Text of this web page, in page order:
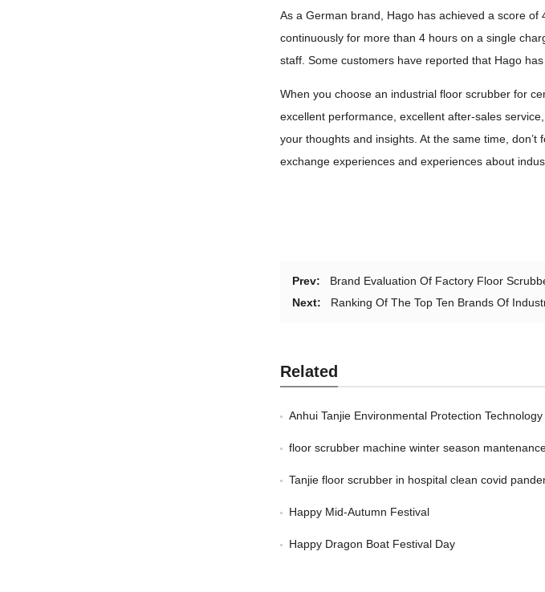
As a German brand, Hago has achieved a score
continuously for more than 4 hours on a single
staff. Some customers have reported that Hago
When you choose an industrial floor scrubber for
excellent performance, excellent after-sales
your thoughts and insights. At the same time,
exchange experiences and experiences about
Prev:
Brand Evaluation Of Factory Floor
Next:
Ranking Of The Top Ten Brands Of
Related
Anhui Tanjie Environmental Protection
floor scrubber machine winter season
Tanjie floor scrubber in hospital clean covid
Happy Mid-Autumn Festival
Happy Dragon Boat Festival Day